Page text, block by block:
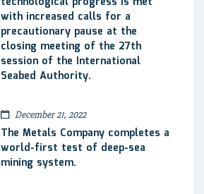
with increased calls for a
precautionary pause at the
closing meeting of the 27th
session of the International
Seabed Authority.
December 21, 2022
The Metals Company completes a
world-first test of deep-sea
mining system.